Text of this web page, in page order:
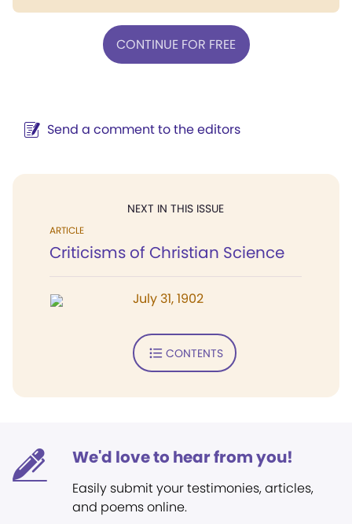
CONTINUE FOR FREE
Send a comment to the editors
NEXT IN THIS ISSUE
ARTICLE
Criticisms of Christian Science
July 31, 1902
CONTENTS
We'd love to hear from you!
Easily submit your testimonies, articles,
and poems online.